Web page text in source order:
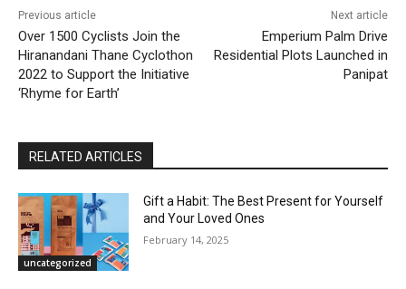
Previous article
Over 1500 Cyclists Join the
Hiranandani Thane Cyclothon
2022 to Support the Initiative
‘Rhyme for Earth’
Next article
Emperium Palm Drive
Residential Plots Launched in
Panipat
RELATED ARTICLES
uncategorized
Gift a Habit: The Best Present for Yourself
and Your Loved Ones
February 14, 2025